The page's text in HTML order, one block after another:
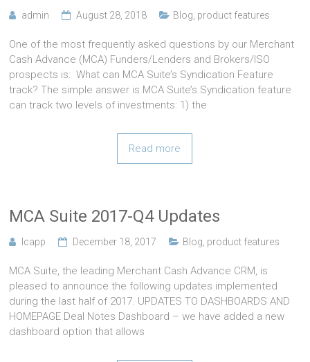
admin August 28, 2018 Blog product features
One of the most frequently asked questions by our Merchant
Cash Advance (MCA) Funders/Lenders and Brokers/ISO
prospects is: What can MCA Suite’s Syndication Feature
track? The simple answer is MCA Suite’s Syndication feature
can track two levels of investments: 1) the
Read more
MCA Suite 2017-Q4 Updates
lcapp December 18, 2017 Blog product features
MCA Suite, the leading Merchant Cash Advance CRM, is
pleased to announce the following updates implemented
during the last half of 2017. UPDATES TO DASHBOARDS AND
HOMEPAGE Deal Notes Dashboard – we have added a new
dashboard option that allows